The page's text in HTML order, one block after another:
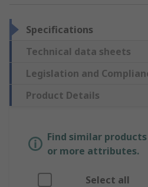
Specifications
Technical data sheets
Legislation and
Product Details
Find similar
or more attributes.
Select all